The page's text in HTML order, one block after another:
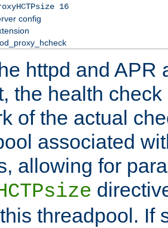
16
config
httpd and APR
the health
of the actual
associated
allowing for
threadpool. If